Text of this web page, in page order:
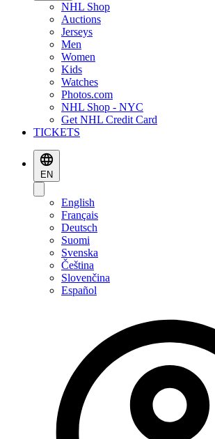
NHL Shop
Auctions
Jerseys
Men
Women
Kids
Watches
Photos.com
NHL Shop - NYC
Get NHL Credit Card
TICKETS
EN
English
Français
Deutsch
Suomi
Svenska
Čeština
Slovenčina
Español